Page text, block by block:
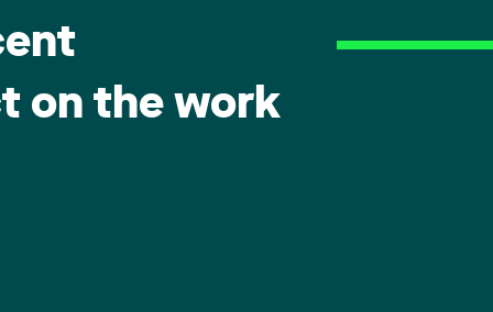
on the work